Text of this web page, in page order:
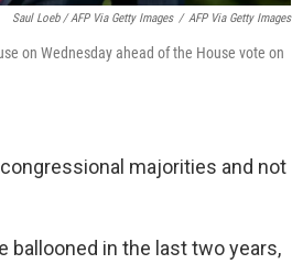
Saul Loeb / AFP Via Getty Images / AFP Via Getty Images
on Wednesday ahead of the House vote on
majorities and not
ballooned in the last two years,